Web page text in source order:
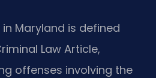
Maryland is defined
Law Article,
offenses involving the